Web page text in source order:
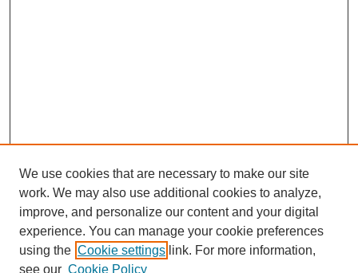
We use cookies that are necessary to make our site
work. We may also use additional cookies to analyze,
improve, and personalize our content and your digital
experience. You can manage your cookie preferences
using the Cookie settings link. For more information,
see our Cookie Policy